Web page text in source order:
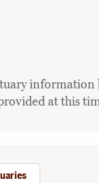
information
at this